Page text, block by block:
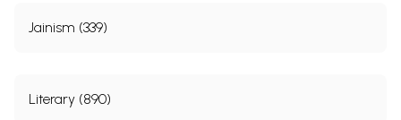
Jainism (339)
Literary (890)